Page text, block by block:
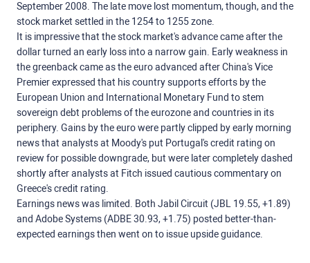
September 2008. The late move lost momentum, though, and the
stock market settled in the 1254 to 1255 zone.
It is impressive that the stock market's advance came after the
dollar turned an early loss into a narrow gain. Early weakness in
the greenback came as the euro advanced after China's Vice
Premier expressed that his country supports efforts by the
European Union and International Monetary Fund to stem
sovereign debt problems of the eurozone and countries in its
periphery. Gains by the euro were partly clipped by early morning
news that analysts at Moody's put Portugal's credit rating on
review for possible downgrade, but were later completely dashed
shortly after analysts at Fitch issued cautious commentary on
Greece's credit rating.
Earnings news was limited. Both Jabil Circuit (JBL 19.55, +1.89)
and Adobe Systems (ADBE 30.93, +1.75) posted better-than-
expected earnings then went on to issue upside guidance.